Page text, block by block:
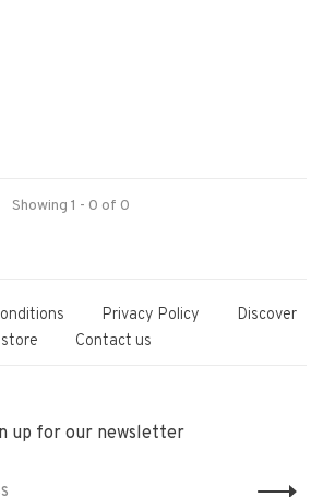
Showing 1 - 0 of 0
Privacy Policy
Discover
Contact us
up for our newsletter